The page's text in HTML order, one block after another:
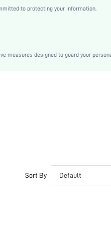
to protecting your information.
measures designed to guard your
Sort By Default